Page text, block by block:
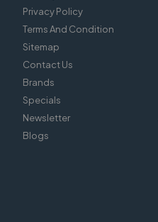
Privacy Policy
Terms And Condition
Sitemap
Contact Us
Brands
Specials
Newsletter
Blogs